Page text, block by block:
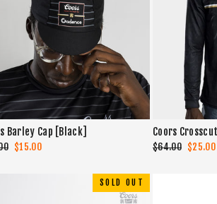
Barley Cap [Black]
Sale
$15.00
Coors
Regular
$64.00 Sale
$25.00
SOLD OUT